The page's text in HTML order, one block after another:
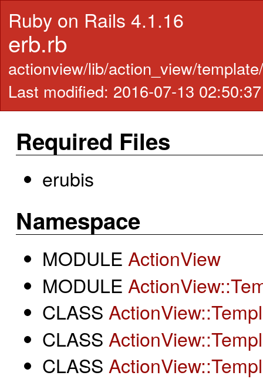
Ruby on Rails 4.1.16
erb.rb
actionview/lib/action_view/
Last modified: 2016-07-13
Required Files
erubis
Namespace
MODULE ActionView
MODULE
CLASS
CLASS
CLASS